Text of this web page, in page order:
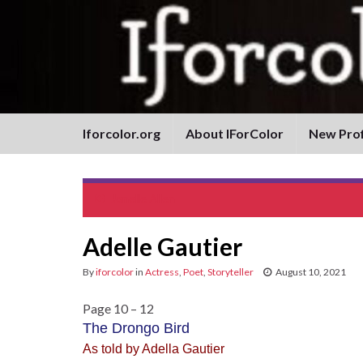
Iforcolor.org About IForColor New
Adelle Gautier
Byiforcolorin Actress Poet Storyteller August 10, 2021
Page 10 – 12
The Drongo Bird
As told by Adella Gautier